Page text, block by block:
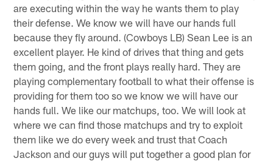
are executing within the way he wants them to play
their defense. We know we will have our hands full
because they fly around. (Cowboys LB) Sean Lee is an
excellent player. He kind of drives that thing and gets
them going, and the front plays really hard. They are
playing complementary football to what their offense is
providing for them too so we know we will have our
hands full. We like our matchups, too. We will look at
where we can find those matchups and try to exploit
them like we do every week and trust that Coach
Jackson and our guys will put together a good plan for